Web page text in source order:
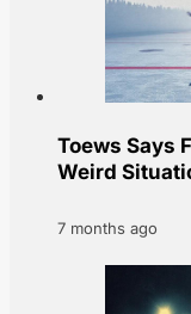
Toews Says
Weird
7 months ago